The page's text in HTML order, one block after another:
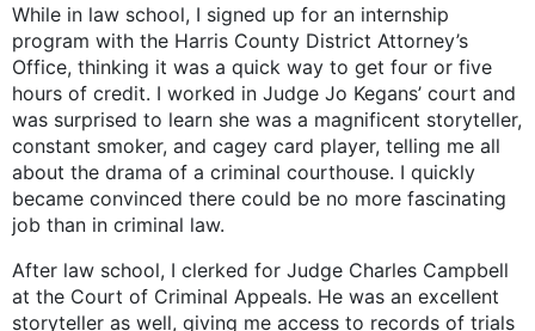
While in law school, I signed up for an internship
program with the Harris County District Attorney’s
Office, thinking it was a quick way to get four or five
hours of credit. I worked in Judge Jo Kegans’ court and
was surprised to learn she was a magnificent storyteller,
constant smoker, and cagey card player, telling me all
about the drama of a criminal courthouse. I quickly
became convinced there could be no more fascinating
job than in criminal law.
After law school, I clerked for Judge Charles Campbell
at the Court of Criminal Appeals. He was an excellent
storyteller as well, giving me access to records of trials